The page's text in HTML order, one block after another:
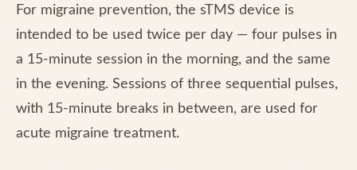
For migraine prevention, the sTMS device is
intended to be used twice per day — four pulses in
a 15-minute session in the morning, and the same
in the evening. Sessions of three sequential pulses,
with 15-minute breaks in between, are used for
acute migraine treatment.